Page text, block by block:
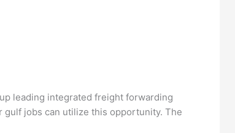
leading integrated freight forwarding
jobs can utilize this opportunity. The